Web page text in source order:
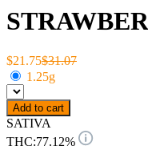
$21.75$31.07
1.25g
Add to cart
SATIVA
THC:77.12%